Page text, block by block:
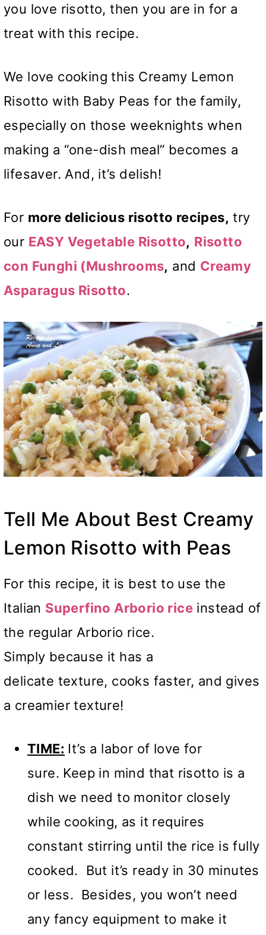
you love risotto, then you are in for a
treat with this recipe.
We love cooking this Creamy Lemon
Risotto with Baby Peas for the family,
especially on those weeknights when
making a “one-dish meal” becomes a
lifesaver. And, it’s delish!
For more delicious risotto recipes, try
our EASY Vegetable Risotto, Risotto
con Funghi (Mushrooms, and Creamy
Asparagus Risotto.
Tell Me About Best Creamy
Lemon Risotto with Peas
For this recipe, it is best to use the
Italian Superfino Arborio rice instead of
the regular Arborio rice.
Simply because it has a
delicate texture, cooks faster, and gives
a creamier texture!
TIME: It’s a labor of love for
sure. Keep in mind that risotto is a
dish we need to monitor closely
while cooking, as it requires
constant stirring until the rice is fully
cooked. But it’s ready in 30 minutes
or less. Besides, you won’t need
any fancy equipment to make it